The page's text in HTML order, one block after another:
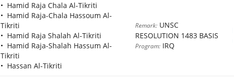
Hamid Raja Chala Al-Tikriti
Hamid Raja-Chala Hassoum Al-
Tikriti
Hamid Raja Shalah Al-Tikriti
Hamid Raja-Shalah Hassum Al-
Tikriti
Hassan Al-Tikriti
Remark: UNSC
RESOLUTION 1483 BASIS
Program: IRQ